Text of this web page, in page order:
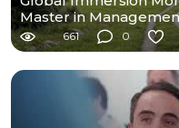
Master in
661 0